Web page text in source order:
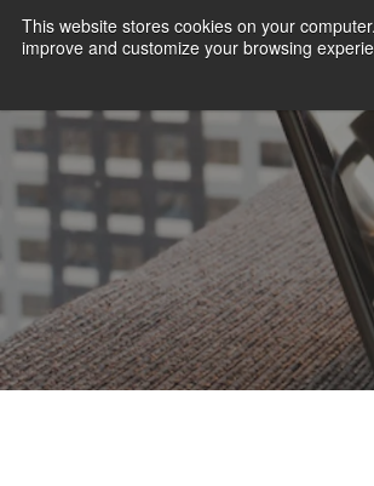
This website stores cookies on your
improve and customize your browsing